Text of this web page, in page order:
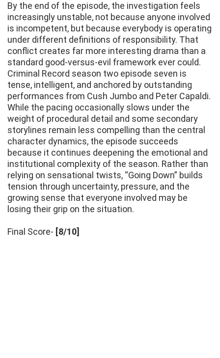
By the end of the episode, the investigation feels
increasingly unstable, not because anyone involved
is incompetent, but because everybody is operating
under different definitions of responsibility. That
conflict creates far more interesting drama than a
standard good-versus-evil framework ever could.
Criminal Record season two episode seven is
tense, intelligent, and anchored by outstanding
performances from Cush Jumbo and Peter Capaldi.
While the pacing occasionally slows under the
weight of procedural detail and some secondary
storylines remain less compelling than the central
character dynamics, the episode succeeds
because it continues deepening the emotional and
institutional complexity of the season. Rather than
relying on sensational twists, “Going Down” builds
tension through uncertainty, pressure, and the
growing sense that everyone involved may be
losing their grip on the situation.
Final Score- [8/10]